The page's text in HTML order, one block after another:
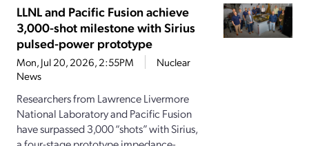
LLNL and Pacific Fusion achieve
3,000-shot milestone with Sirius
pulsed-power prototype
Mon, Jul 20, 2026, 2:55PM
Nuclear
News
Researchers from Lawrence Livermore
National Laboratory and Pacific Fusion
have surpassed 3,000 “shots” with Sirius,